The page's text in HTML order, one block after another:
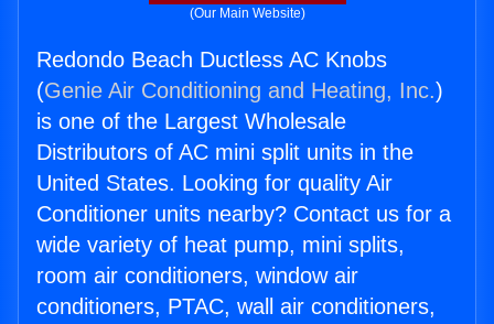
(Our Main Website)
Redondo Beach Ductless AC Knobs
(Genie Air Conditioning and Heating, Inc.)
is one of the Largest Wholesale
Distributors of AC mini split units in the
United States. Looking for quality Air
Conditioner units nearby? Contact us for a
wide variety of heat pump, mini splits,
room air conditioners, window air
conditioners, PTAC, wall air conditioners,